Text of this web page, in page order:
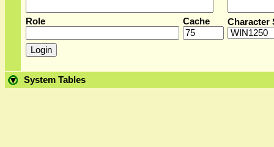
Role Cache Character
System Tables